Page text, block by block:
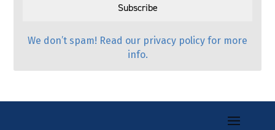
We don’t spam! Read our privacy policy for more
info.